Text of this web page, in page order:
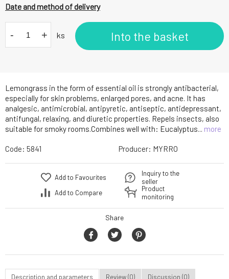
Lemongrass in the form of essential oil is strongly antibacterial,
especially for skin problems, enlarged pores, and acne. It has
analgesic, antimicrobial, antipyretic, antiseptic, antidepressant,
antifungal, relaxing, and diuretic properties. Repels insects, also
suitable for smoky rooms.Combines well with: Eucalyptus... more
Date and method of delivery
- + ks Into the basket
Code: 5841 Producer: MYRRO
Add to Favourites
Add to Compare
Inquiry to the
seller
Product
monitoring
Share
Description and parameters Review (0) Discussion (0)